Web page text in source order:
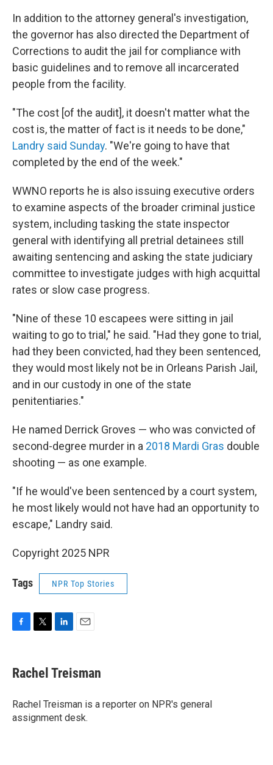
In addition to the attorney general's investigation,
the governor has also directed the Department of
Corrections to audit the jail for compliance with
basic guidelines and to remove all incarcerated
people from the facility.
"The cost [of the audit], it doesn't matter what the
cost is, the matter of fact is it needs to be done,"
Landry said Sunday. "We're going to have that
completed by the end of the week."
WWNO reports he is also issuing executive orders
to examine aspects of the broader criminal justice
system, including tasking the state inspector
general with identifying all pretrial detainees still
awaiting sentencing and asking the state judiciary
committee to investigate judges with high acquittal
rates or slow case progress.
"Nine of these 10 escapees were sitting in jail
waiting to go to trial," he said. "Had they gone to trial,
had they been convicted, had they been sentenced,
they would most likely not be in Orleans Parish Jail,
and in our custody in one of the state
penitentiaries."
He named Derrick Groves — who was convicted of
second-degree murder in a 2018 Mardi Gras double
shooting — as one example.
"If he would've been sentenced by a court system,
he most likely would not have had an opportunity to
escape," Landry said.
Copyright 2025 NPR
Tags NPR Top Stories
e
b
o
k
t
t
r
k
e
I
n
i
l
Rachel Treisman
Rachel Treisman is a reporter on NPR's general
assignment desk.